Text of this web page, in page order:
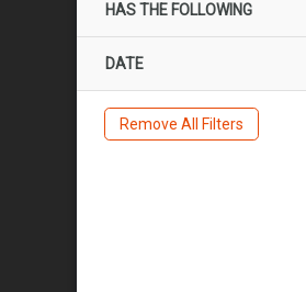
HAS THE FOLLOWING
DATE
Remove All Filters